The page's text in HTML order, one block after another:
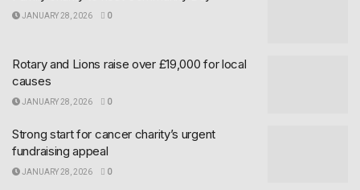
JANUARY 28, 2026 0
Rotary and Lions raise over £19,000 for local
causes
JANUARY 28, 2026 0
Strong start for cancer charity’s urgent
fundraising appeal
JANUARY 28, 2026 0